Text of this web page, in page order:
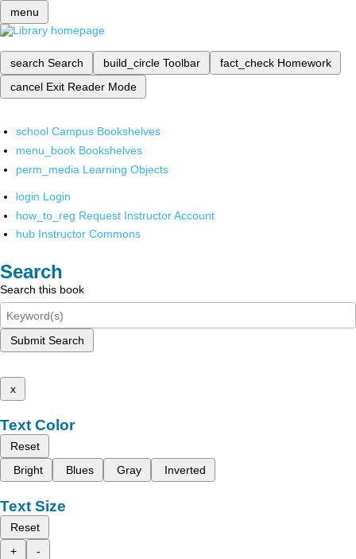
menu
search Search build_circle Toolbar fact_check Homework
cancel Exit Reader Mode
school Campus Bookshelves
menu_book Bookshelves
perm_media Learning Objects
login Login
how_to_reg Request Instructor Account
hub Instructor Commons
Search
Search this book
Submit Search
x
Text Color
Reset
Bright
Blues Gray Inverted
Text Size
Reset
+
-